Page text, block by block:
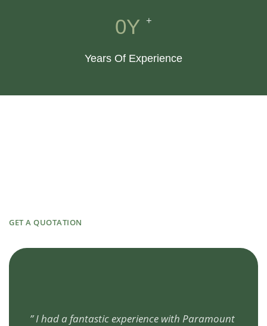
0Y +
Years Of Experience
GET A QUOTATION
” I had a fantastic experience with Paramount